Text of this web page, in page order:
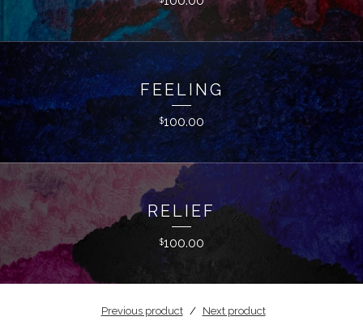
FEELING
$100.00
RELIEF
$100.00
Previous product Next product